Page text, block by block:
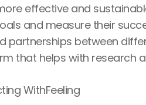
effective and
and measure their
partnerships between
that helps with research